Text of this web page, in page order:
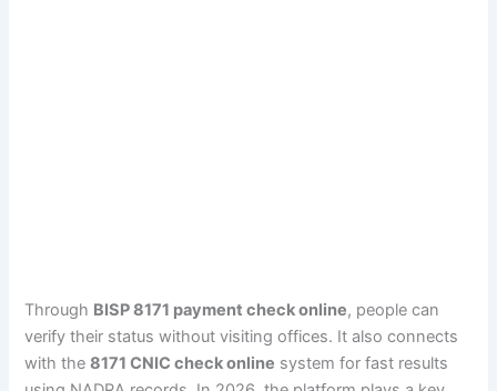
Through BISP 8171 payment check online, people can
verify their status without visiting offices. It also connects
with the8171 CNIC check online system for fast results